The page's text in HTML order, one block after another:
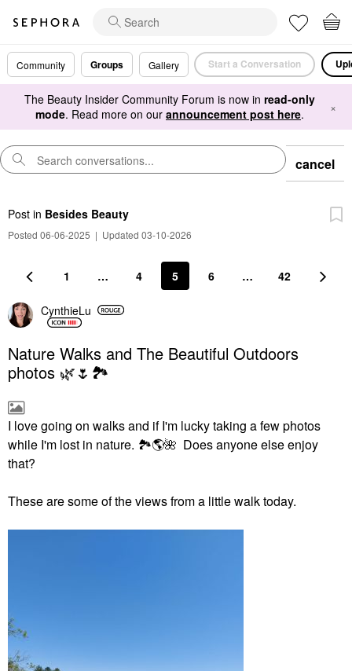
Community Groups Gallery Start a Conversation
The Beauty Insider Community Forum is now in read-only
mode. Read more on our announcement post here. ×
cancel
Post in Besides Beauty
Posted 06-06-2025 | Updated 03-10-2026
1 … 4 5 6 … 42
CynthieLu
Nature Walks and The Beautiful Outdoors
photos 🌿🌷🏞
I love going on walks and if I'm lucky taking a few photos
while I'm lost in nature. 🏞🌎🌺 Does anyone else enjoy
that?
These are some of the views from a little walk today.